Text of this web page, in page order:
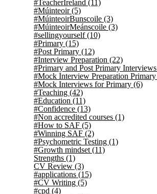
#TeacherIreland (11)
#Múinteoir(5)
#MúinteoirBunscoile (3)
#MúinteoirMeánscoile (3)
#sellingyourself(10)
#Primary (15)
#Post Primary (12)
#Interview Preparation (22)
#Primary and Post Primary Interviews
#Mock Interview Preparation Primary
#Mock Interviews for Primary (6)
#Teaching (42)
#Education (11)
#Confidence (13)
#Non accredited courses (1)
#How to SAF (5)
#Winning SAF (2)
#Psychometric Testing (1)
#Growth mindset (11)
Strengths (1)
CV Review (3)
#applications (15)
#CV Writing (5)
#cpd (4)